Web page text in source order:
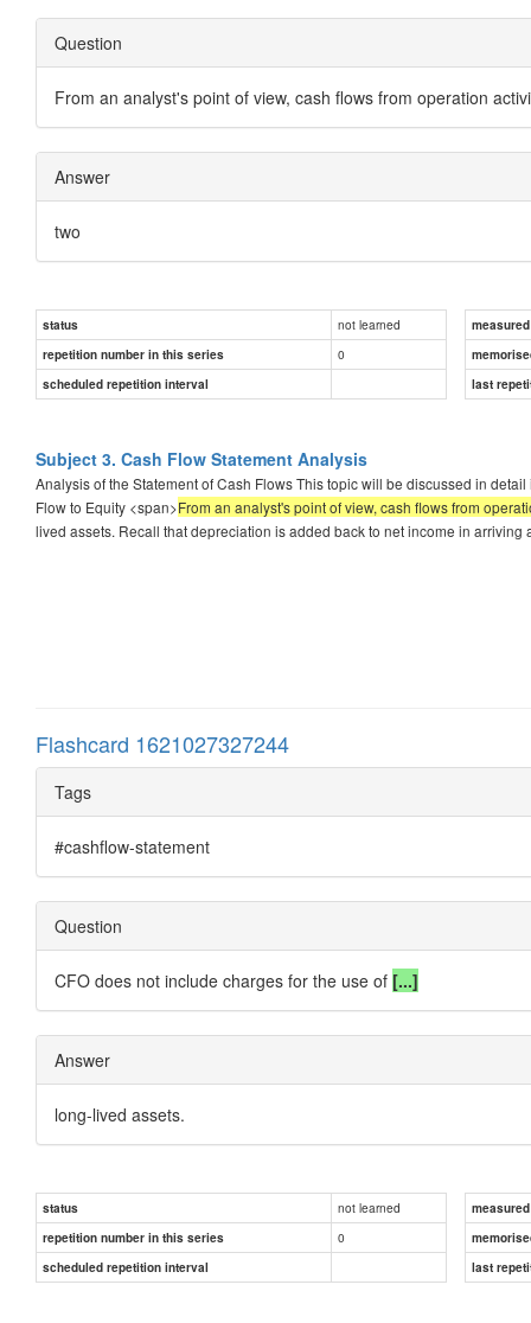
Question
From an analyst's point of view, cash flows from operation
Answer
two
status not learned
repetition number in this series
0
scheduled repetition interval
last
Subject 3. Cash Flow Statement Analysis
Analysis of the Statement of Cash Flows This topic will be discussed in
Flow to Equity <span>From an analyst's point of view, cash flows from
lived assets. Recall that depreciation is added back to net income in arriving
Flashcard 1621027327244
Tags
#cashflow-statement
Question
CFO does not include charges for the use of [...]
Answer
long-lived assets.
status not learned
repetition number in this series
0
scheduled repetition interval
last